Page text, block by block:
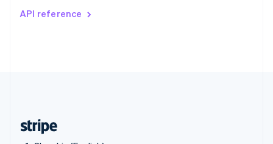
API reference
DeutschFrançais